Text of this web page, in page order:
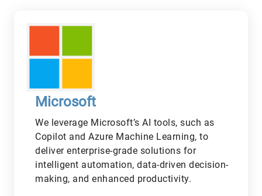
Microsoft
We leverage Microsoft’s AI tools, such as
Copilot and Azure Machine Learning, to
deliver enterprise-grade solutions for
intelligent automation, data-driven decision-
making, and enhanced productivity.